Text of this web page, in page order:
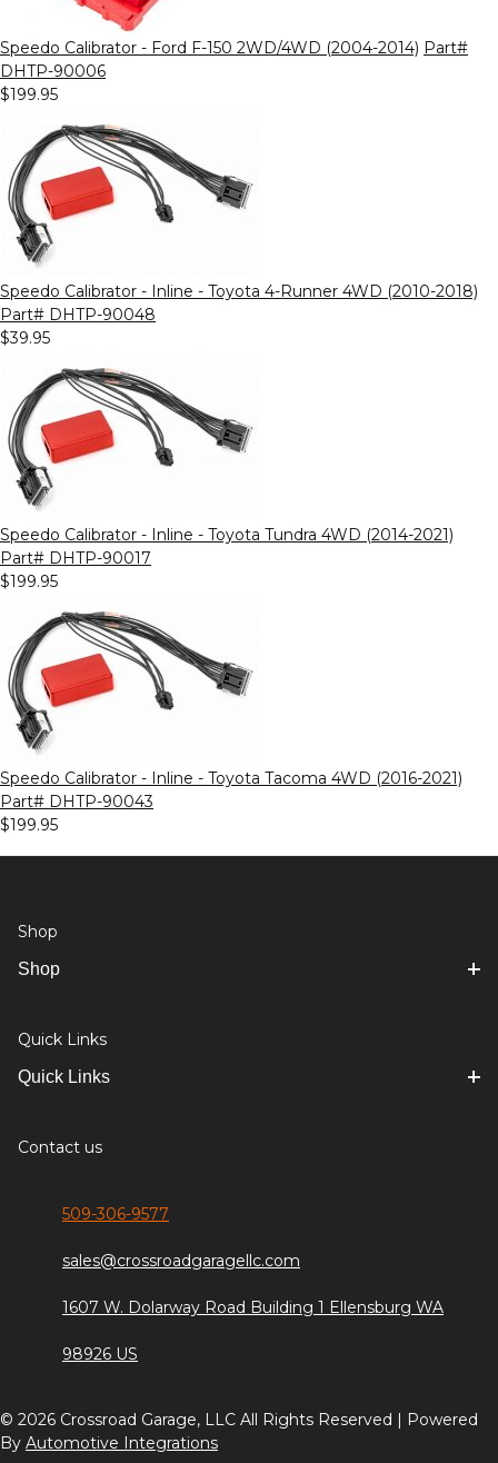
Speedo Calibrator - Ford F-150 2WD/4WD (2004-2014) Part#
DHTP-90006
$199.95
Speedo Calibrator - Inline - Toyota 4-Runner 4WD (2010-2018)
Part# DHTP-90048
$39.95
Speedo Calibrator - Inline - Toyota Tundra 4WD (2014-2021)
Part# DHTP-90017
$199.95
Speedo Calibrator - Inline - Toyota Tacoma 4WD (2016-2021)
Part# DHTP-90043
$199.95
Shop
Shop
Quick Links
Quick Links
Contact us
509-306-9577
sales@crossroadgaragellc.com
1607 W. Dolarway Road Building 1 Ellensburg WA
98926 US
© 2026 Crossroad Garage, LLC All Rights Reserved | Powered
By Automotive Integrations